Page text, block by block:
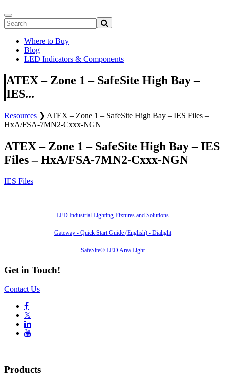
Where to Buy
Blog
LED Indicators & Components
ATEX – Zone 1 – SafeSite High Bay –
IES...
Resources ❯ ATEX – Zone 1 – SafeSite High Bay – IES Files –
HxA/FSA-7MN2-Cxxx-NGN
ATEX – Zone 1 – SafeSite High Bay – IES
Files – HxA/FSA-7MN2-Cxxx-NGN
IES Files
LED Industrial Lighting Fixtures and Solutions
Gateway - Quick Start Guide (English) - Dialight
SafeSite® LED Area Light
Get in Touch!
Contact Us

𝕏


Products